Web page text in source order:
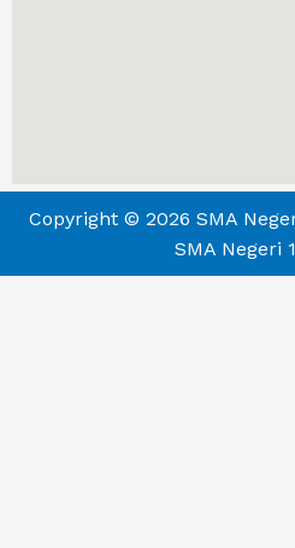
Copyright © 2026 SMA
SMA Negeri